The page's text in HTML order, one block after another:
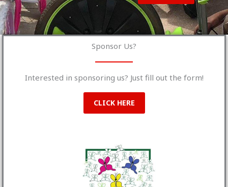
Sponsor Us?
Interested in sponsoring us? Just fill out the form!
CLICK HERE